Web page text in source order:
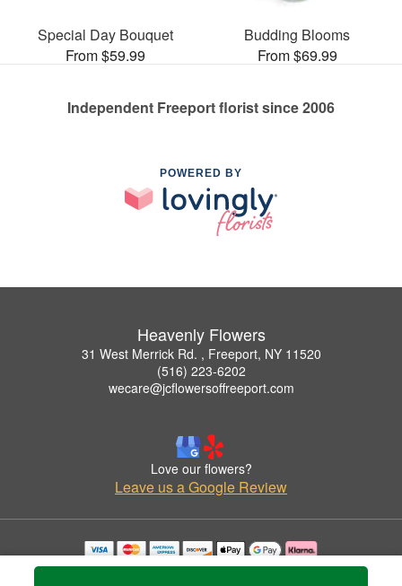
Special Day Bouquet
From $59.99
Budding Blooms
From $69.99
Independent Freeport florist since 2006
POWERED BY
Heavenly Flowers
31 West Merrick Rd. , Freeport, NY 11520
(516) 223-6202
wecare@jcflowersoffreeport.com
Love our flowers?
Leave us a Google Review
Copyrighted images herein are used with permission by Heavenly Flowers.